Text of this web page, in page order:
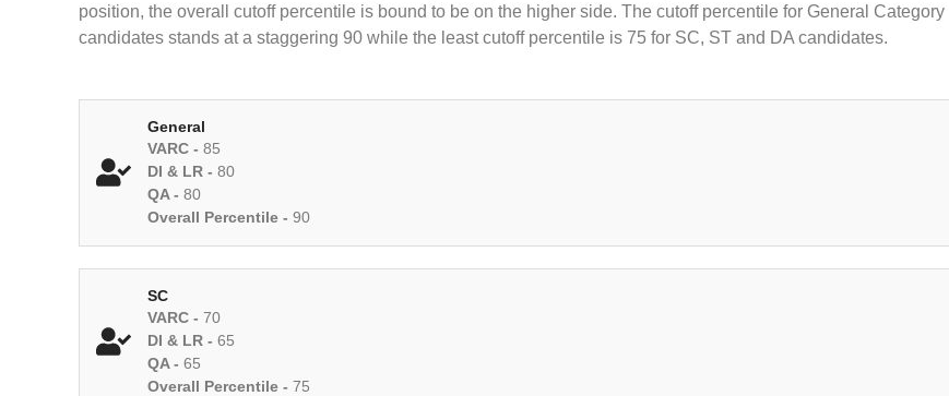
position, the overall cutoff percentile is bound to be on the higher side. The cutoff percentile for General Category
candidates stands at a staggering 90 while the least cutoff percentile is 75 for SC, ST and DA candidates.
General
VARC - 85
DI & LR - 80
QA - 80
Overall Percentile - 90
SC
VARC - 70
DI & LR - 65
QA - 65
Overall Percentile - 75